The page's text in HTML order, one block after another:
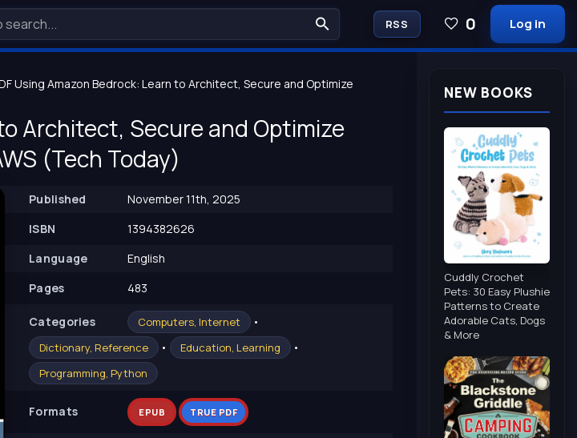
Using Amazon Bedrock: Learn to Architect, Secure and Optimize
Architect, Secure and Optimize
(Tech Today)
Published
November 11th, 2025
ISBN
1394382626
Language
English
Pages
483
Сategories Computers, Internet •
Dictionary, Reference • Education, Learning •
Programming, Python
Formats EPUB TRUE PDF
NEW BOOKS
Cuddly Crochet
Pets: 30 Easy Plushie
Patterns to Create
Adorable Cats, Dogs
& More
RSS 0 Log in